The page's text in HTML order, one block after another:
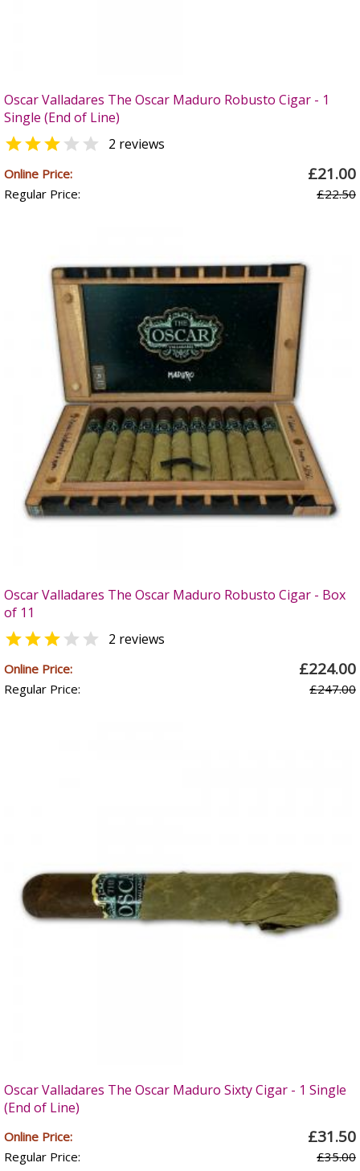
Oscar Valladares The Oscar Maduro Robusto Cigar - 1
Single (End of Line)
  2 reviews
Online Price: £21.00
Regular Price: £22.50
Oscar Valladares The Oscar Maduro Robusto Cigar - Box
of 11
  2 reviews
Online Price: £224.00
Regular Price: £247.00
Oscar Valladares The Oscar Maduro Sixty Cigar - 1 Single
(End of Line)
Online Price: £31.50
Regular Price: £35.00